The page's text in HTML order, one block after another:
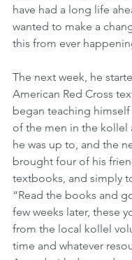
have had a long life
wanted to make a
this from ever
The next week, he
American Red Cross
began teaching
of the men in the kollel
he was up to, and the
brought four of his
textbooks, and simply
“Read the books and
few weeks later, these
from the local kollel
time and whatever